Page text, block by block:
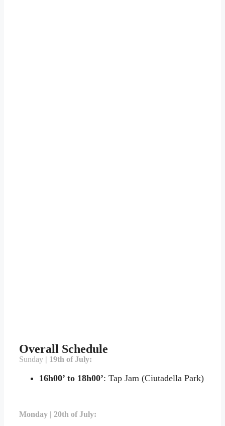
Overall Schedule
Sunday | 19th of July:
16h00’ to 18h00’: Tap Jam (Ciutadella Park)
Monday | 20th of July: